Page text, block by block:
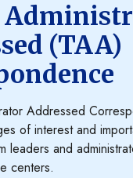
(TAA)
Addressed
of interest and
leaders and
centers.